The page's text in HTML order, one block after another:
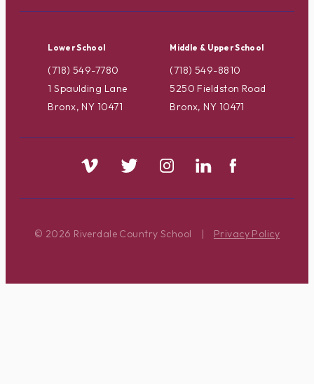
Lower School
(718) 549-7780
1 Spaulding Lane
Bronx, NY 10471
Middle & Upper School
(718) 549-8810
5250 Fieldston Road
Bronx, NY 10471
© 2026 Riverdale Country School | Privacy Policy